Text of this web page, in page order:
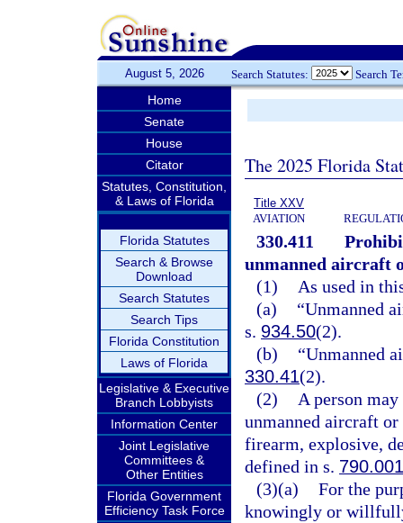
August 5, 2026 Search Statutes: Search
Home
Senate
House
Citator
Statutes, Constitution,
& Laws of Florida
Florida Statutes
Search & Browse
Download
Search Statutes
Search Tips
Florida Constitution
Laws of Florida
Legislative & Executive
Branch Lobbyists
Information Center
Joint Legislative
Committees &
Other Entities
Florida Government
Efficiency Task Force
The 2025 Florida
Title XXV
AVIATION
330.411
unmanned aircraft
(1)
As used in
(a)
“Unmanned
s. 934.50(2).
(b)
“Unmanned
330.41(2).
(2)
A person
unmanned aircraft
firearm, explosive,
defined in s. 790.001
(3)(a) For the
knowingly or